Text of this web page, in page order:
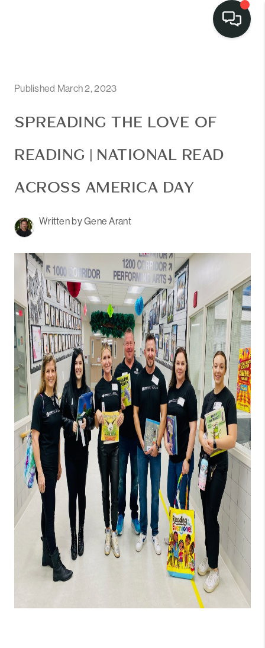
BUY
COMMUNITIES
DISCOVER
STEINER RANCH
PARTNER WITH
US
CONNECT
BLOG
Published March 2, 2023
SPREADING THE LOVE OF
READING | NATIONAL READ
ACROSS AMERICA DAY
Written by Gene Arant